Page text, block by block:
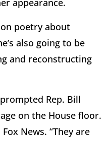
appearance.
on poetry about
also going to be
and reconstructing
Rep. Bill
on the House floor.
News. “They are